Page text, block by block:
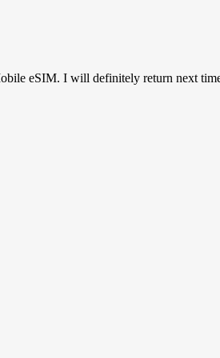
eSIM. I will definitely return next